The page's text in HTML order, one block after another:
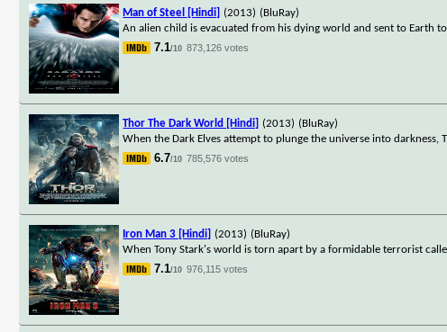
Man of Steel [Hindi] (2013) (BluRay)
An alien child is evacuated from his dying world and sent to Earth
7.1/10 873,126 votes
Thor The Dark World [Hindi] (2013) (BluRay)
When the Dark Elves attempt to plunge the universe into
6.7/10 785,576 votes
Iron Man 3 [Hindi] (2013) (BluRay)
When Tony Stark's world is torn apart by a formidable terrorist
7.1/10 976,115 votes